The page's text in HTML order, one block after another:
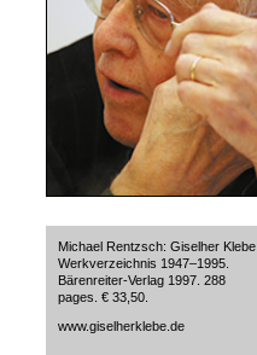
Michael Rentzsch: Giselher Klebe.
Werkverzeichnis 1947–1995.
Bärenreiter-Verlag 1997. 288
pages. € 33,50.
www.giselherklebe.de